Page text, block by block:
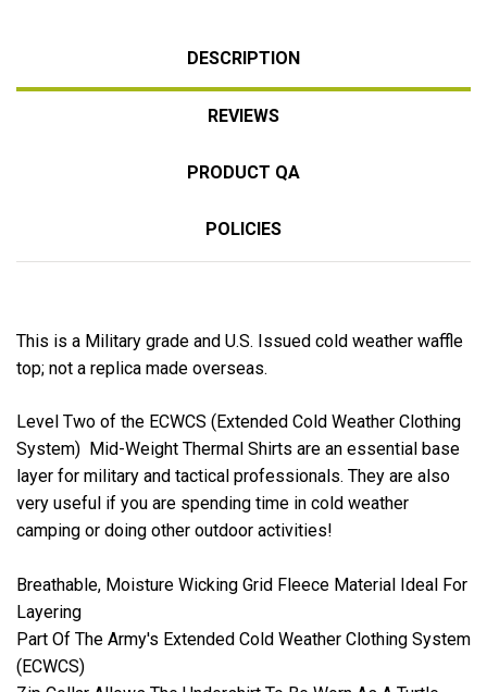
DESCRIPTION
REVIEWS
PRODUCT QA
POLICIES
This is a Military grade and U.S. Issued cold weather waffle
top; not a replica made overseas.
Level Two of the ECWCS (Extended Cold Weather Clothing
System) Mid-Weight Thermal Shirts are an essential base
layer for military and tactical professionals. They are also
very useful if you are spending time in cold weather
camping or doing other outdoor activities!
Breathable, Moisture Wicking Grid Fleece Material Ideal For
Layering
Part Of The Army's Extended Cold Weather Clothing System
(ECWCS)